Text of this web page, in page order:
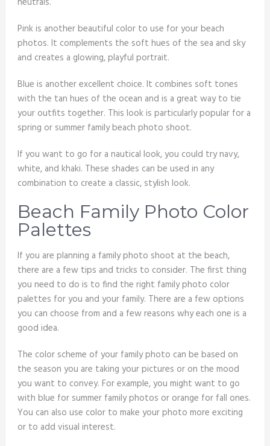
Pink is another beautiful color to use for your beach
photos. It complements the soft hues of the sea and sky
and creates a glowing, playful portrait.
Blue is another excellent choice. It combines soft tones
with the tan hues of the ocean and is a great way to tie
your outfits together. This look is particularly popular for a
spring or summer family beach photo shoot.
If you want to go for a nautical look, you could try navy,
white, and khaki. These shades can be used in any
combination to create a classic, stylish look.
Beach Family Photo Color
Palettes
If you are planning a family photo shoot at the beach,
there are a few tips and tricks to consider. The first thing
you need to do is to find the right family photo color
palettes for you and your family. There are a few options
you can choose from and a few reasons why each one is a
good idea.
The color scheme of your family photo can be based on
the season you are taking your pictures or on the mood
you want to convey. For example, you might want to go
with blue for summer family photos or orange for fall ones.
You can also use color to make your photo more exciting
or to add visual interest.